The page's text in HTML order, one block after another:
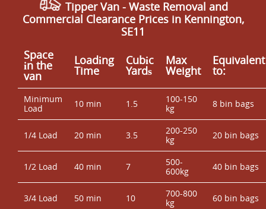
Tipper Van - Waste Removal and
Commercial Clearance Prices in Kennington,
SE11
Space
іn the
van
Loadіng
Time
Cubіc
Yardѕ
Max
Weight
Equivalent
to:
Minimum
Load
10 min 1.5
100-150
kg
8 bin bags
1/4 Load 20 min 3.5
200-250
kg
20 bin bags
1/2 Load 40 min 7
500-
600kg
40 bin bags
3/4 Load 50 min 10
700-800
kg
60 bin bags